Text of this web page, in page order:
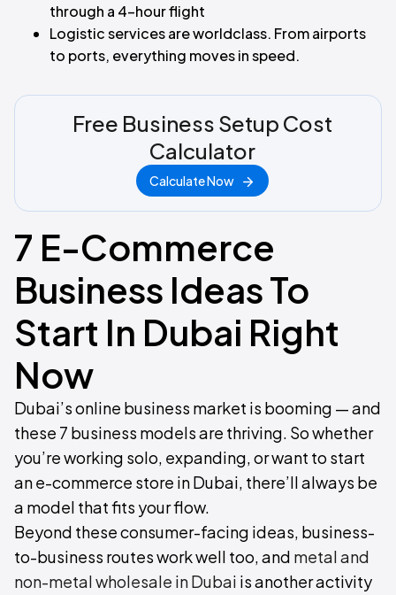
through a 4-hour flight
Logistic services are worldclass. From airports
to ports, everything moves in speed.
Free Business Setup Cost
Calculator
Calculate Now
7 E-Commerce
Business Ideas To
Start In Dubai Right
Now
Dubai’s online business market is booming — and
these 7 business models are thriving. So whether
you’re working solo, expanding, or want to start
an e-commerce store in Dubai, there’ll always be
a model that fits your flow.
Beyond these consumer-facing ideas, business-
to-business routes work well too, and metal and
non-metal wholesale in Dubai is another activity